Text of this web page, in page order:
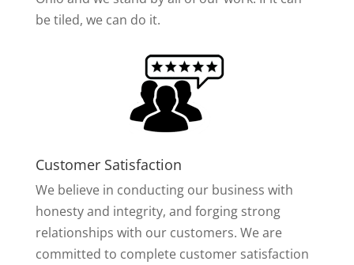
be tiled, we can do it.
Customer Satisfaction
We believe in conducting our business with
honesty and integrity, and forging strong
relationships with our customers. We are
committed to complete customer satisfaction